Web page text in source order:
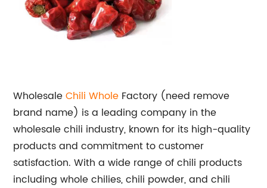
WholesaleChili Whole Factory (need remove
brand name) is a leading company in the
wholesale chili industry, known for its high-quality
products and commitment to customer
satisfaction. With a wide range of chili products
including whole chilies, chili powder, and chili